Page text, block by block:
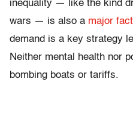
inequality — like the kind
wars — is also a major
demand is a key strategy
Neither mental health nor
bombing boats or tariffs.